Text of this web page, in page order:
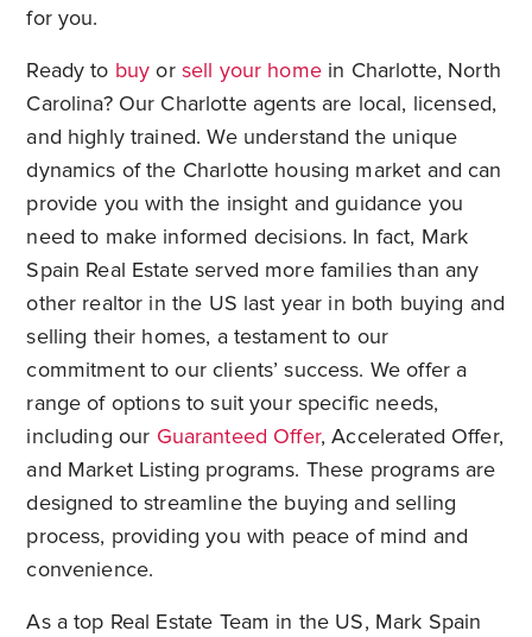
for you.
Ready to buy or sell your homein Charlotte, North
Carolina? Our Charlotte agents are local, licensed,
and highly trained. We understand the unique
dynamics of the Charlotte housing market and can
provide you with the insight and guidance you
need to make informed decisions. In fact, Mark
Spain Real Estate served more families than any
other realtor in the US last year in both buying and
selling their homes, a testament to our
commitment to our clients’ success. We offer a
range of options to suit your specific needs,
including our Guaranteed Offer, Accelerated Offer,
and Market Listing programs. These programs are
designed to streamline the buying and selling
process, providing you with peace of mind and
convenience.
As a top Real Estate Team in the US, Mark Spain